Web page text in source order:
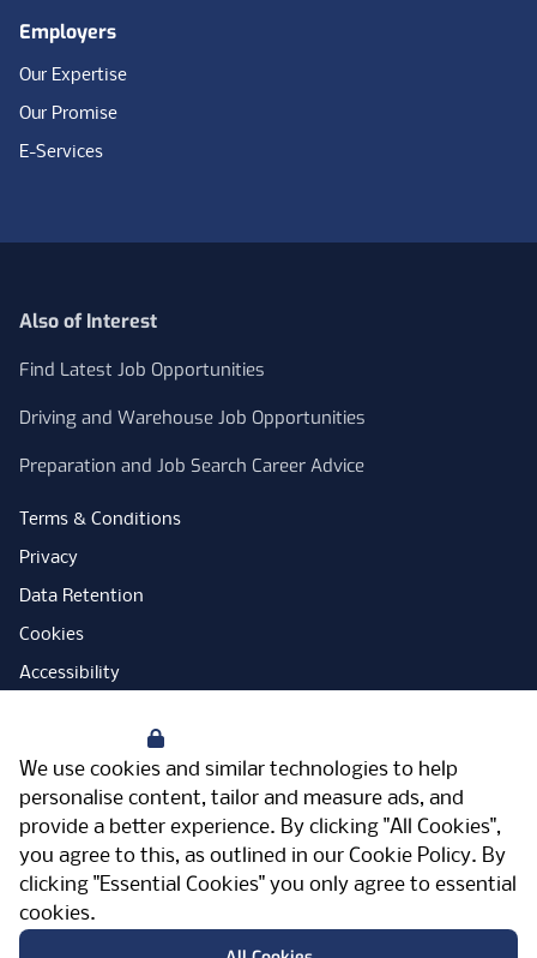
We use cookies and similar technologies to help
personalise content, tailor and measure ads, and
provide a better experience. By clicking "All Cookies",
you agree to this, as outlined in our Cookie Policy. By
clicking "Essential Cookies" you only agree to essential
cookies.
Employers
Our Expertise
Our Promise
E-Services
Also of Interest
Find Latest Job Opportunities
Driving and Warehouse Job Opportunities
Preparation and Job Search Career Advice
Terms & Conditions
Privacy
Data Retention
Cookies
Accessibility
Open Government Licence
PNG Tax Strategy
Carbon Reduction Plan
Sitemap
FacebookInstagram
LinkedInTwitterYouTubeVimeo
Meriden Hall, Main Road, Meriden, West